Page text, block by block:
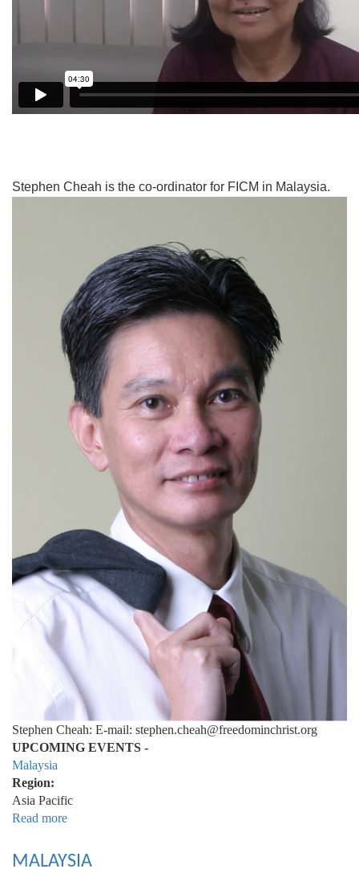
Stephen Cheah is the co-ordinator for FICM in Malaysia.
Stephen Cheah: E-mail: stephen.cheah@freedominchrist.org
UPCOMING EVENTS -
Malaysia
Region:
Asia Pacific
Read more
MALAYSIA